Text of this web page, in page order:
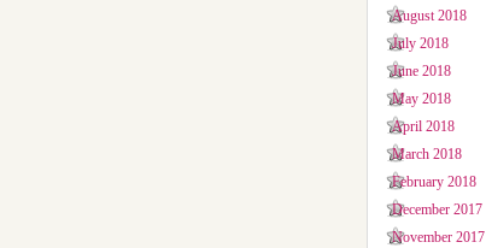
August 2018
July 2018
June 2018
May 2018
April 2018
March 2018
February 2018
December 2017
November 2017